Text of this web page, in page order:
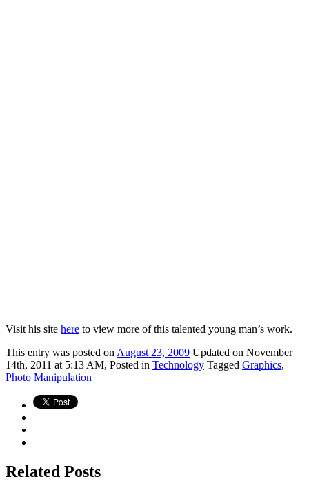
Visit his site here to view more of this talented young man’s work.
This entry was posted on August 23, 2009 Updated on November
14th, 2011 at 5:13 AM, Posted in Technology Tagged Graphics,
Photo Manipulation
Related Posts